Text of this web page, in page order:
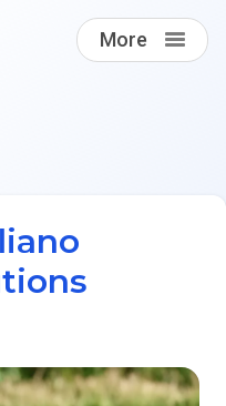
More